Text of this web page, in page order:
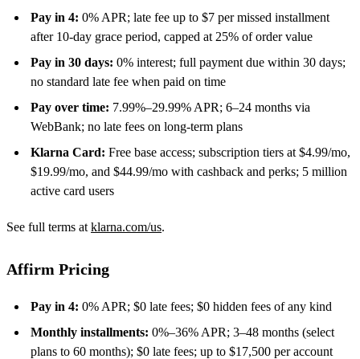
Pay in 4: 0% APR; late fee up to $7 per missed installment
after 10-day grace period, capped at 25% of order value
Pay in 30 days: 0% interest; full payment due within 30 days;
no standard late fee when paid on time
Pay over time: 7.99%–29.99% APR; 6–24 months via
WebBank; no late fees on long-term plans
Klarna Card: Free base access; subscription tiers at $4.99/mo,
$19.99/mo, and $44.99/mo with cashback and perks; 5 million
active card users
See full terms at klarna.com/us.
Affirm Pricing
Pay in 4: 0% APR; $0 late fees; $0 hidden fees of any kind
Monthly installments: 0%–36% APR; 3–48 months (select
plans to 60 months); $0 late fees; up to $17,500 per account